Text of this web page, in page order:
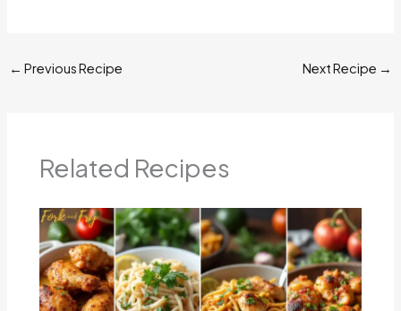
← Previous Recipe Next Recipe →
Related Recipes